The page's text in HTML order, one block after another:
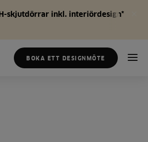
skjutdörrar inkl. interiördesign*
BOKA ETT DESIGNMÖTE